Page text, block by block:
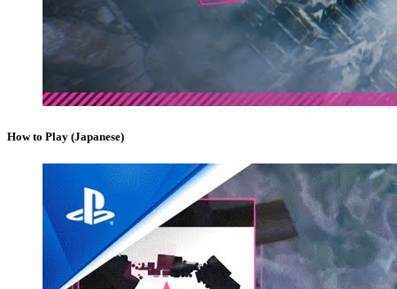
How to Play (Japanese)